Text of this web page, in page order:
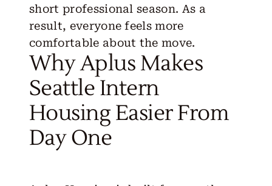
short professional season. As a
result, everyone feels more
comfortable about the move.
Why Aplus Makes
Seattle Intern
Housing Easier From
Day One